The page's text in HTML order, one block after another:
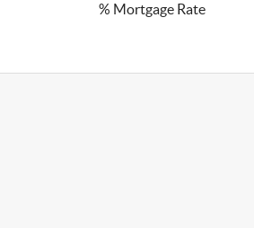
% Mortgage Rate